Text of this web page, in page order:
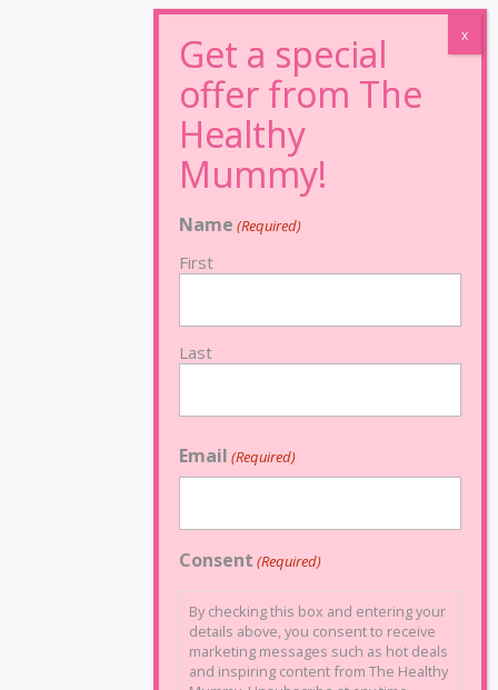
Name (Required)
First
Last
Email (Required)
Consent (Required)
By checking this box and entering your
details above, you consent to receive
marketing messages such as hot deals
and inspiring content from The Healthy